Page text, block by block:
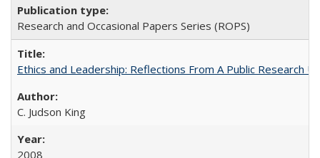
Research and Occasional Papers Series (ROPS)
Ethics and Leadership: Reflections From A Public Research
C. Judson King
2008